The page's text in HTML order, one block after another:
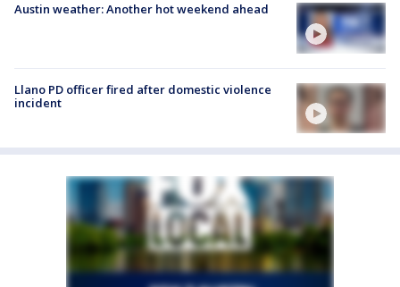
Austin weather: Another hot weekend ahead
Llano PD officer fired after domestic violence
incident